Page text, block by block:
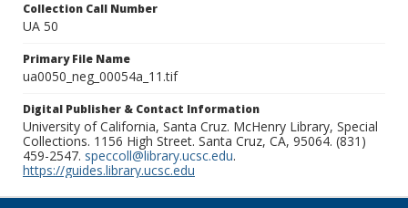
Collection Call Number
UA 50
Primary File Name
ua0050_neg_00054a_11.tif
Digital Publisher & Contact Information
University of California, Santa Cruz. McHenry Library, Special
Collections. 1156 High Street. Santa Cruz, CA, 95064. (831)
459-2547. speccoll@library.ucsc.edu.
https://guides.library.ucsc.edu